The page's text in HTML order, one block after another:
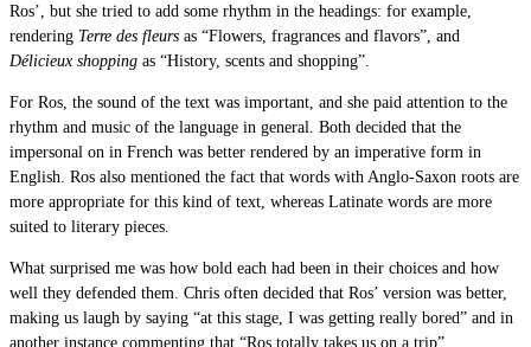
Ros’, but she tried to add some rhythm in the headings: for example,
rendering Terre des fleurs as “Flowers, fragrances and flavors”, and
Délicieux shopping as “History, scents and shopping”.
For Ros, the sound of the text was important, and she paid attention to the
rhythm and music of the language in general. Both decided that the
impersonal on in French was better rendered by an imperative form in
English. Ros also mentioned the fact that words with Anglo-Saxon roots are
more appropriate for this kind of text, whereas Latinate words are more
suited to literary pieces.
What surprised me was how bold each had been in their choices and how
well they defended them. Chris often decided that Ros’ version was better,
making us laugh by saying “at this stage, I was getting really bored” and in
another instance commenting that “Ros totally takes us on a trip”.